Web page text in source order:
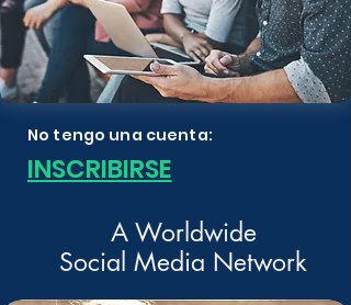
No tengo una cuenta:
INSCRIBIRSE
A Worldwide
Social Media Network